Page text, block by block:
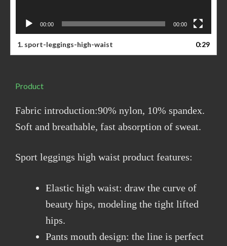
00:00 00:00
1. sport-leggings-high-waist 0:29
Product
Fabric introduction:90% nylon, 10% spandex.
Soft and breathable, fast absorption of sweat.
Sport leggings high waist product features:
Elastic high waist: draw the curve of
beauty hips, modeling the tight lifted
hips.
Pants mouth design: the line is perfect